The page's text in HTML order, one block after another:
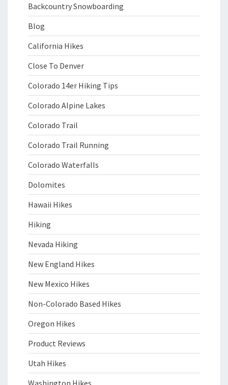
Backcountry Snowboarding
Blog
California Hikes
Close To Denver
Colorado 14er Hiking Tips
Colorado Alpine Lakes
Colorado Trail
Colorado Trail Running
Colorado Waterfalls
Dolomites
Hawaii Hikes
Hiking
Nevada Hiking
New England Hikes
New Mexico Hikes
Non-Colorado Based Hikes
Oregon Hikes
Product Reviews
Utah Hikes
Washington Hikes